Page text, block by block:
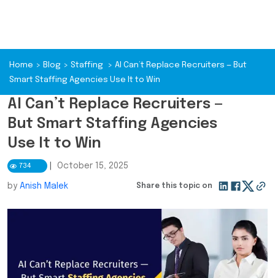
Home > Blog > Staffing > AI Can’t Replace Recruiters — But
Smart Staffing Agencies Use It to Win
AI Can’t Replace Recruiters —
But Smart Staffing Agencies
Use It to Win
734 October 15, 2025
by Anish Malek Share this topic on